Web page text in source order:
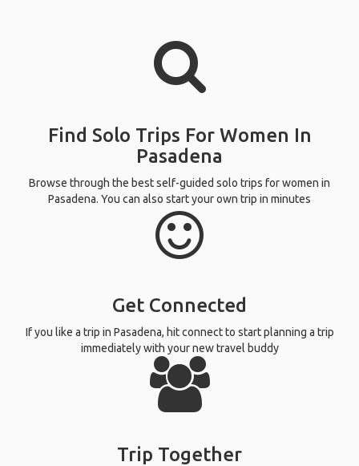
Find Solo Trips For Women In
Pasadena
Browse through the best self-guided solo trips for women in
Pasadena. You can also start your own trip in minutes
Get Connected
If you like a trip in Pasadena, hit connect to start planning a trip
immediately with your new travel buddy
Trip Together